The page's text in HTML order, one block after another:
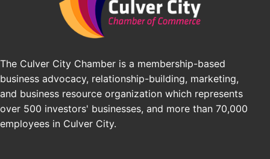
Pasadena Convention Center, 300 E Green St,
Pasadena, CA 91101
25th Global Summit on Nursing Education and
Los Angeles, USA
Nov 21
USA PADEL 250 PADEL UP CULVER CITY
Padel Up Culver City 3007 Hauser Blvd, Los
Angeles, CA 90017
The Culver City Chamber is a membership-based
business advocacy, relationship-building, marketing,
and business resource organization which represents
over 500 investors' businesses, and more than 70,000
employees in Culver City.